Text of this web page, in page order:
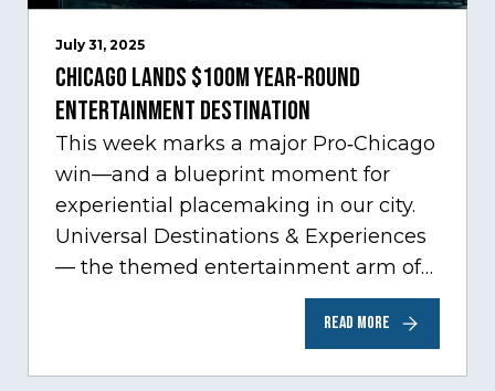
July 31, 2025
Chicago Lands $100M Year-Round
Entertainment Destination
This week marks a major Pro‑Chicago
win—and a blueprint moment for
experiential placemaking in our city.
Universal Destinations & Experiences
— the themed entertainment arm of
Comcast NBCUniversal— has chosen
READ MORE